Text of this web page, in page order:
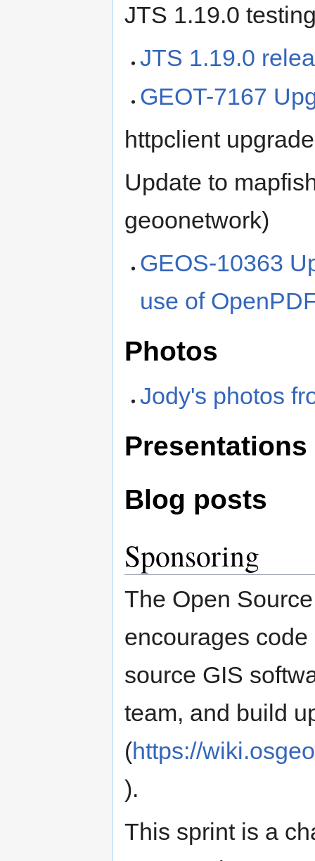
JTS 1.19.0
JTS 1.19.0
GEOT-7167
httpclient upgrade
Update to
geoonetwork)
GEOS-10363
use of
Photos
Jody's photos
Presentations
Blog posts
Sponsoring
The Open
encourages
source GIS
team, and build
(https://
).
This sprint is a